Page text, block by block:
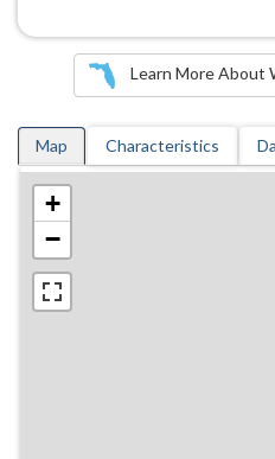
Learn More About
Map Characteristics
+
−